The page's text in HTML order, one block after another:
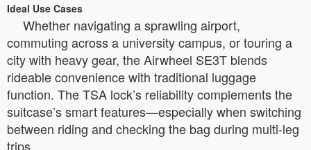
Ideal Use Cases
Whether navigating a sprawling airport,
commuting across a university campus, or touring a
city with heavy gear, the Airwheel SE3T blends
rideable convenience with traditional luggage
function. The TSA lock’s reliability complements the
suitcase’s smart features—especially when switching
between riding and checking the bag during multi-leg
trips.